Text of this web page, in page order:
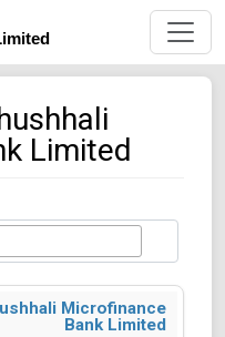
Limited
Microfinance
Bank Limited